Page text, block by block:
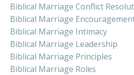
Biblical Marriage Conflict
Biblical Marriage
Biblical Marriage Intimacy
Biblical Marriage Leadership
Biblical Marriage Principles
Biblical Marriage Roles